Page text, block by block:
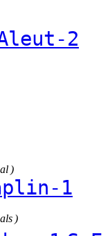
2
)
1
)